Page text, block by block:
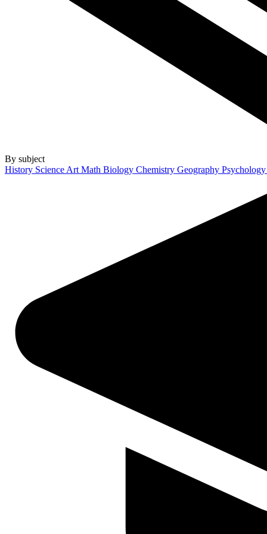
By subject
History Science Art Math Biology Chemistry Geography